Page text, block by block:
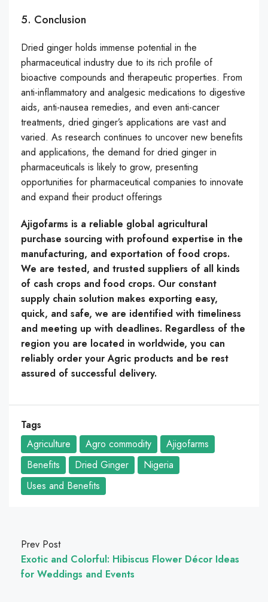
5. Conclusion
Dried ginger holds immense potential in the
pharmaceutical industry due to its rich profile of
bioactive compounds and therapeutic properties. From
anti-inflammatory and analgesic medications to digestive
aids, anti-nausea remedies, and even anti-cancer
treatments, dried ginger’s applications are vast and
varied. As research continues to uncover new benefits
and applications, the demand for dried ginger in
pharmaceuticals is likely to grow, presenting
opportunities for pharmaceutical companies to innovate
and expand their product offerings
Ajigofarms is a reliable global agricultural
purchase sourcing with profound expertise in the
manufacturing, and exportation of food crops.
We are tested, and trusted suppliers of all kinds
of cash crops and food crops. Our constant
supply chain solution makes exporting easy,
quick, and safe, we are identified with timeliness
and meeting up with deadlines. Regardless of the
region you are located in worldwide, you can
reliably order your Agric products and be rest
assured of successful delivery.
Tags
Agriculture
Agro commodity
Ajigofarms
Benefits
Dried Ginger
Nigeria
Uses and Benefits
Prev Post
Exotic and Colorful: Hibiscus Flower Décor Ideas
for Weddings and Events